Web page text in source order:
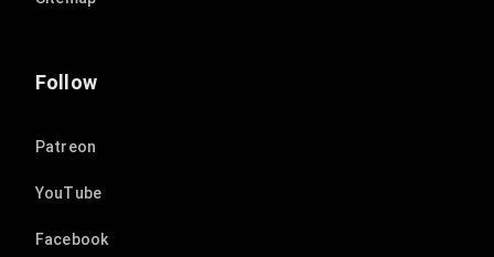
Follow
Patreon
YouTube
Facebook